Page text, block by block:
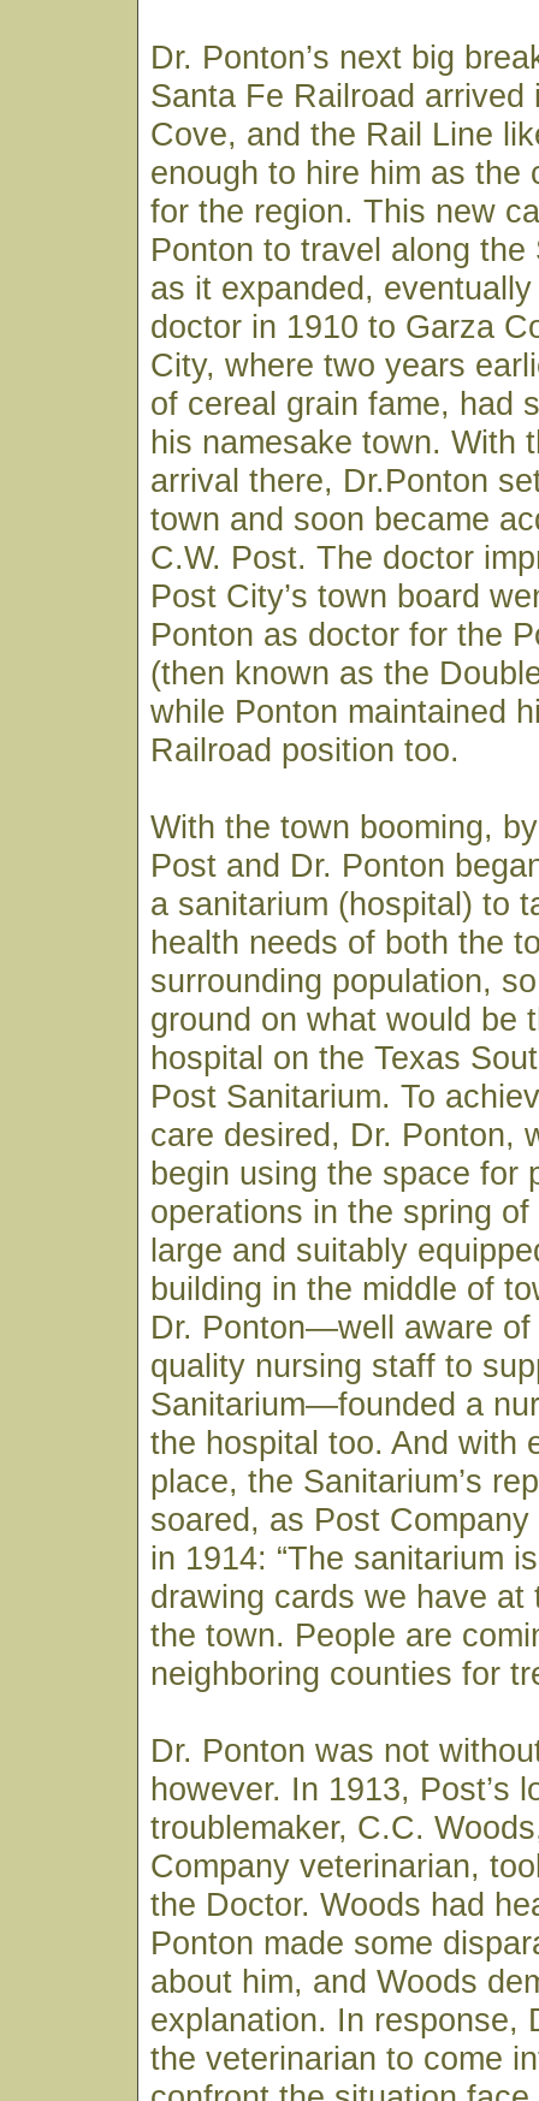
Dr. Ponton’s next big
Santa Fe Railroad arrived
Cove, and the Rail Line
enough to hire him as the
for the region. This new
Ponton to travel along the
as it expanded,
doctor in 1910 to Garza
City, where two years
of cereal grain fame, had
his namesake town. With
arrival there, Dr.Ponton
town and soon became
C.W. Post. The doctor
Post City’s town board
Ponton as doctor for the
(then known as the
while Ponton maintained
Railroad position too.
With the town booming,
Post and Dr. Ponton
a sanitarium (hospital) to
health needs of both the
surrounding population,
ground on what would be
hospital on the Texas
Post Sanitarium. To
care desired, Dr. Ponton,
begin using the space for
operations in the spring
large and suitably
building in the middle of
Dr. Ponton—well aware of
quality nursing staff to
Sanitarium—founded a
the hospital too. And with
place, the Sanitarium’s
soared, as Post
in 1914: “The sanitarium
drawing cards we have at
the town. People are
neighboring counties for
Dr. Ponton was not
however. In 1913, Post’s
troublemaker, C.C.
Company veterinarian,
the Doctor. Woods had
Ponton made some
about him, and Woods
explanation. In response,
the veterinarian to come